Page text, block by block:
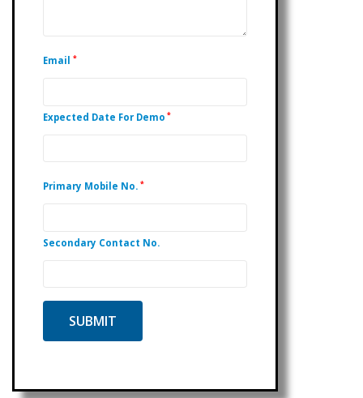
Email *
Expected Date For Demo *
Primary Mobile No. *
Secondary Contact No.